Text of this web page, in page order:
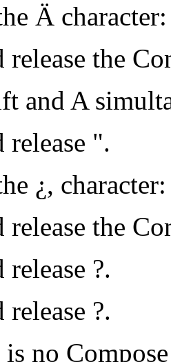
Ä character:
release the
and A
release ".
¿, character:
release the
release ?.
release ?.
no